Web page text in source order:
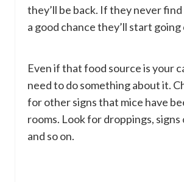
they’ll be back. If they never
a good chance they’ll start
Even if that food source is your
need to do something about it.
for other signs that mice have
rooms. Look for droppings, signs
and so on.